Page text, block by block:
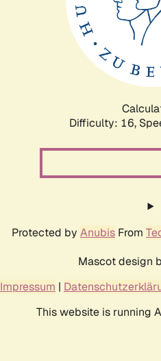
Difficulty: 16,
Protected by Anubis From
Mascot design
Impressum |
This website is running